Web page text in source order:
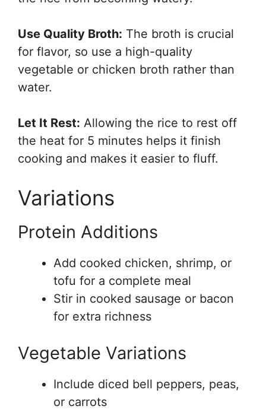
Use Quality Broth: The broth is crucial
for flavor, so use a high-quality
vegetable or chicken broth rather than
water.
Let It Rest: Allowing the rice to rest off
the heat for 5 minutes helps it finish
cooking and makes it easier to fluff.
Variations
Protein Additions
Add cooked chicken, shrimp, or
tofu for a complete meal
Stir in cooked sausage or bacon
for extra richness
Vegetable Variations
Include diced bell peppers, peas,
or carrots